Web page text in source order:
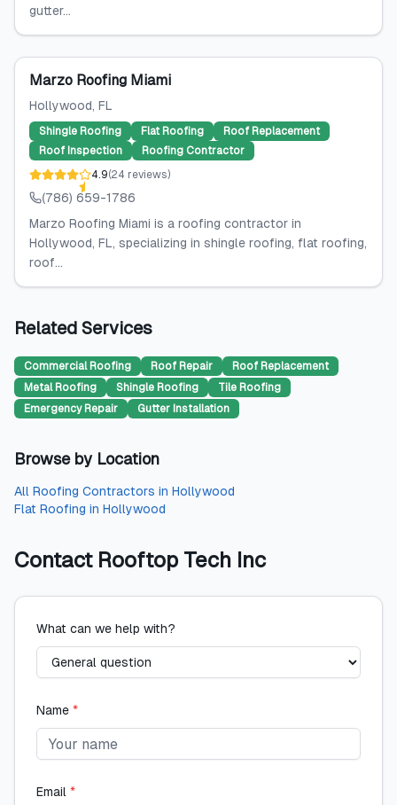
gutter...
Marzo Roofing Miami
Hollywood, FL
Shingle Roofing Flat Roofing
Roof Replacement
Roof Inspection
Roofing Contractor
4.9(24 reviews)
(786) 659-1786
Marzo Roofing Miami is a roofing contractor in
Hollywood, FL, specializing in shingle roofing, flat roofing,
roof...
Related Services
Commercial Roofing Roof Repair
Roof Replacement
Metal Roofing
Shingle Roofing
Tile Roofing
Emergency Repair
Gutter Installation
Browse by Location
All Roofing Contractors in Hollywood
Flat Roofing in Hollywood
Contact Rooftop Tech Inc
What can we help with?
Name *
Email *